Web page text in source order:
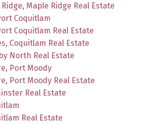
Maple Ridge Real Estate
Coquitlam
Coquitlam Real Estate
Coquitlam Real Estate
North Real Estate
Port Moody
Port Moody Real Estate
Real Estate
Real Estate